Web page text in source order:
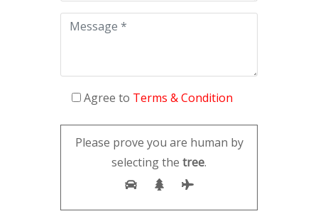
Agree to Terms & Condition
Please prove you are human by
selecting the tree.